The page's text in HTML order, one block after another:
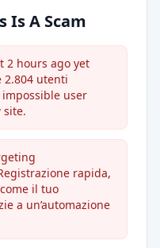
Is A Scam
2 hours ago yet
2.804 utenti
user
site.
rapida,
il tuo
a un’automazione